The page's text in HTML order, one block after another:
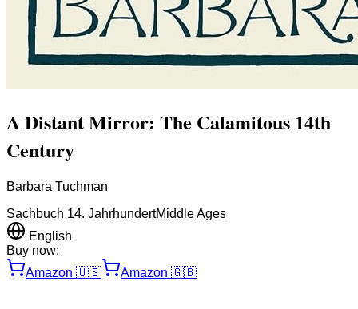
A Distant Mirror: The Calamitous 14th
Century
Barbara Tuchman
Sachbuch 14. JahrhundertMiddle Ages
English
Buy now:
Amazon 🇺🇸 Amazon 🇬🇧